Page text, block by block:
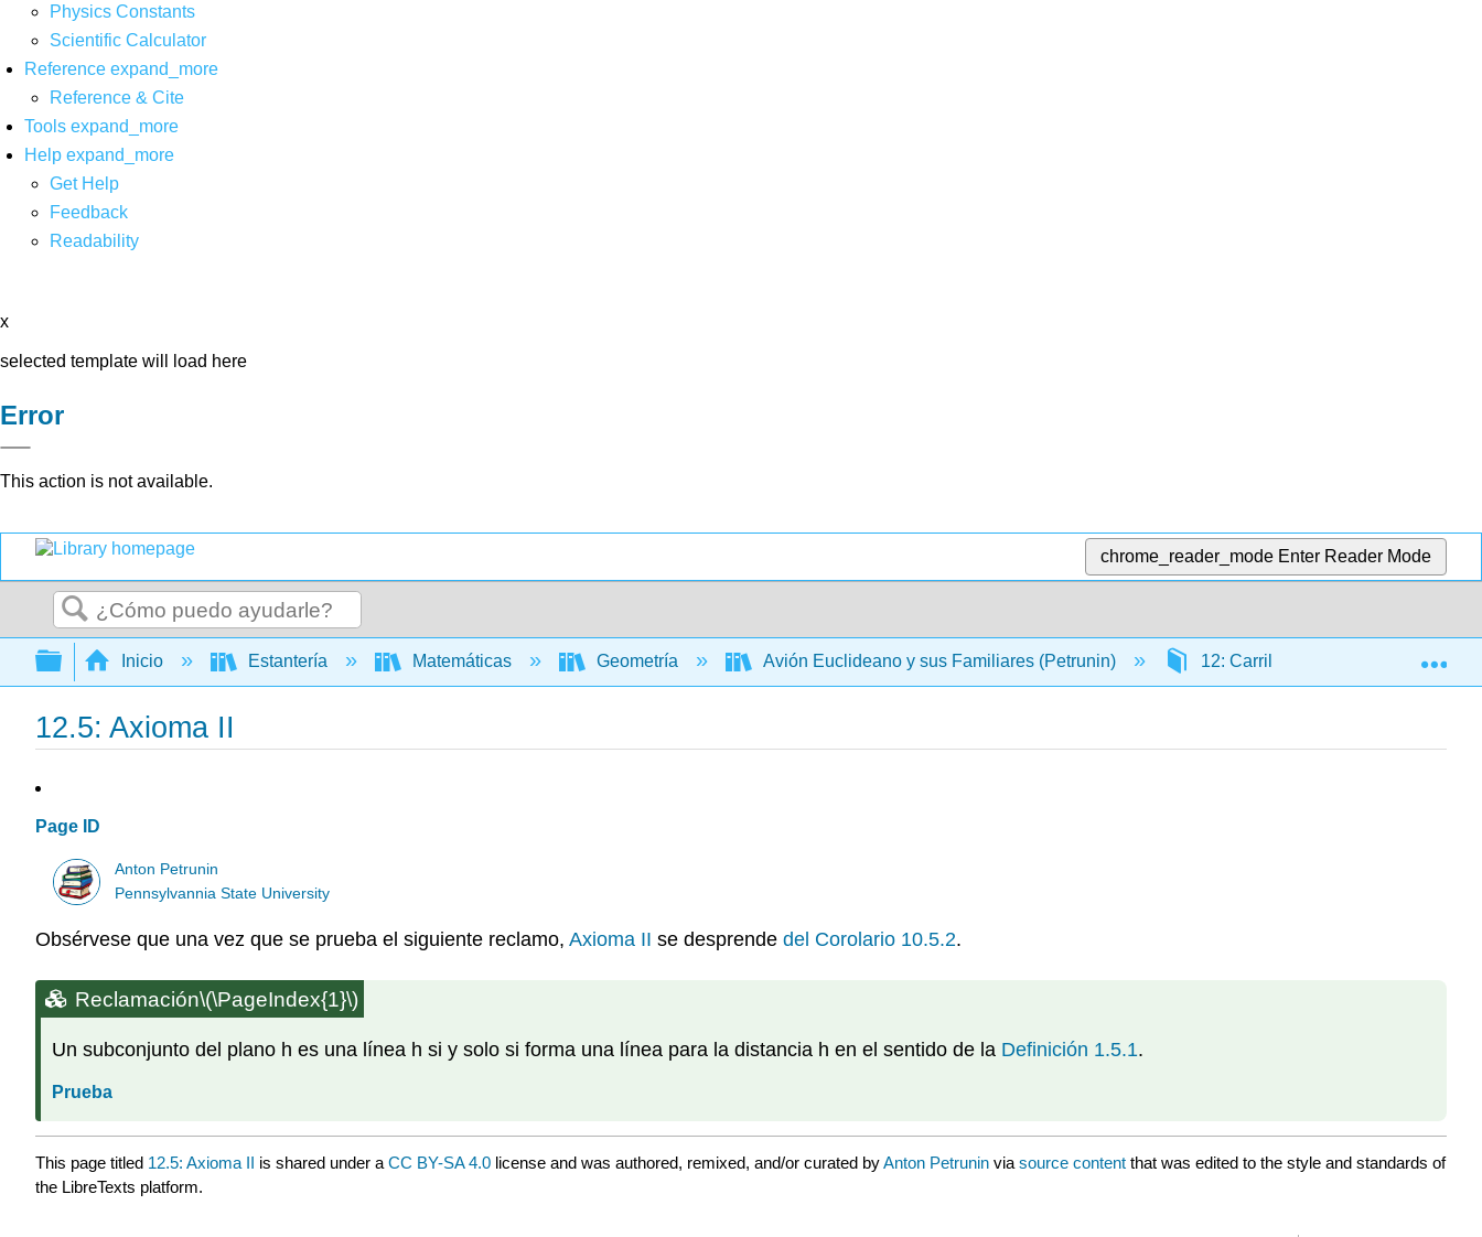
Physics Constants
Scientific Calculator
Reference expand_more
Reference & Cite
Tools expand_more
Help expand_more
Get Help
Feedback
Readability
x
selected template will load here
Error
This action is not available.
chrome_reader_mode Enter Reader Mode
Buscar
Expandir/contraer jerarquía global
Inicio Estantería Matemáticas Geometría Avión Euclideano y sus Familiares (Petrunin) 12: Carril hiperbólico
12.5: Axioma II
Page ID
Anton Petrunin
Pennsylvannia State University
Obsérvese que una vez que se prueba el siguiente reclamo, Axioma II se desprende del Corolario 10.5.2.
Reclamación\(\PageIndex{1}\)
Un subconjunto del plano h es una línea h si y solo si forma una línea para la distancia h en el sentido de la Definición 1.5.1.
Prueba
This page titled 12.5: Axioma II is shared under a CC BY-SA 4.0 license and was authored, remixed, and/or curated byAnton Petrunin via source content that was edited to the style and standards of
the LibreTexts platform.